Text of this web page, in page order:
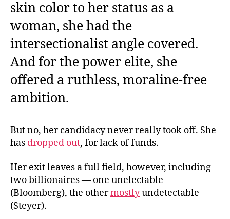
skin color to her status as a
woman, she had the
intersectionalist angle covered.
And for the power elite, she
offered a ruthless, moraline-free
ambition.
But no, her candidacy never really took off. She
has dropped out, for lack of funds.
Her exit leaves a full field, however, including
two billionaires — one unelectable
(Bloomberg), the othermostlyundetectable
(Steyer).